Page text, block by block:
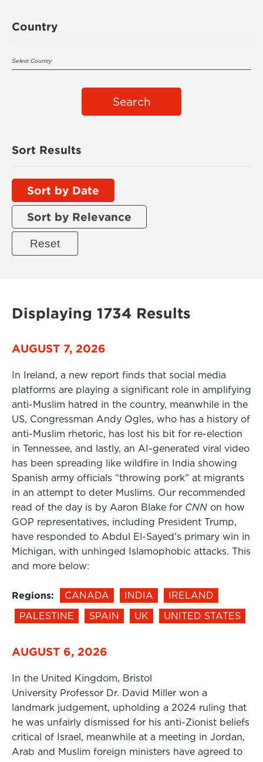
Country
Search
Sort Results
Sort by Date
Sort by Relevance
Displaying 1734 Results
AUGUST 7, 2026
In Ireland, a new report finds that social media
platforms are playing a significant role in amplifying
anti-Muslim hatred in the country, meanwhile in the
US, Congressman Andy Ogles, who has a history of
anti-Muslim rhetoric, has lost his bit for re-election
in Tennessee, and lastly, an AI-generated viral video
has been spreading like wildfire in India showing
Spanish army officials “throwing pork” at migrants
in an attempt to deter Muslims. Our recommended
read of the day is by Aaron Blake for CNN on how
GOP representatives, including President Trump,
have responded to Abdul El-Sayed’s primary win in
Michigan, with unhinged Islamophobic attacks. This
and more below:
Regions: CANADA INDIA
IRELAND
PALESTINE
SPAIN UK UNITED STATES
AUGUST 6, 2026
In the United Kingdom, Bristol
University Professor Dr. David Miller won a
landmark judgement, upholding a 2024 ruling that
he was unfairly dismissed for his anti-Zionist beliefs
critical of Israel, meanwhile at a meeting in Jordan,
Arab and Muslim foreign ministers have agreed to